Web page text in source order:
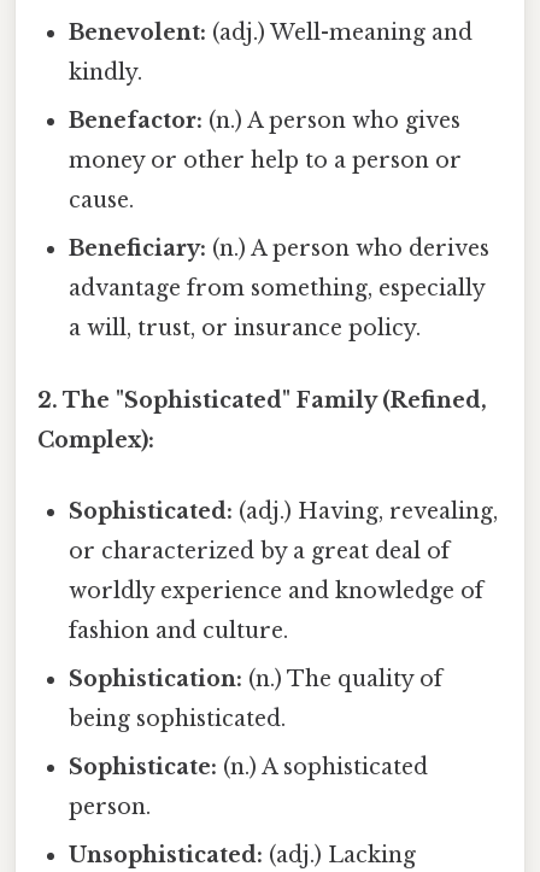
Benevolent: (adj.) Well-meaning and
kindly.
Benefactor: (n.) A person who gives
money or other help to a person or
cause.
Beneficiary: (n.) A person who derives
advantage from something, especially
a will, trust, or insurance policy.
2. The "Sophisticated" Family (Refined,
Complex):
Sophisticated: (adj.) Having, revealing,
or characterized by a great deal of
worldly experience and knowledge of
fashion and culture.
Sophistication: (n.) The quality of
being sophisticated.
Sophisticate: (n.) A sophisticated
person.
Unsophisticated: (adj.) Lacking